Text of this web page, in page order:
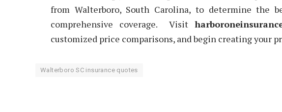
from Walterboro, South Carolina, to determine the
comprehensive coverage. Visit
customized price comparisons, and begin creating your
Walterboro SC insurance quotes